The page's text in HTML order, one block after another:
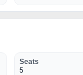
Seats
5